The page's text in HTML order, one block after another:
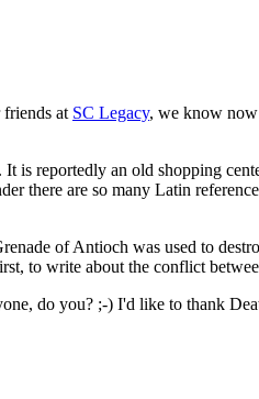
at SC Legacy, we know now
is reportedly an old shopping
there are so many Latin
of Antioch was used to
to write about the conflict
do you? ;-) I'd like to thank